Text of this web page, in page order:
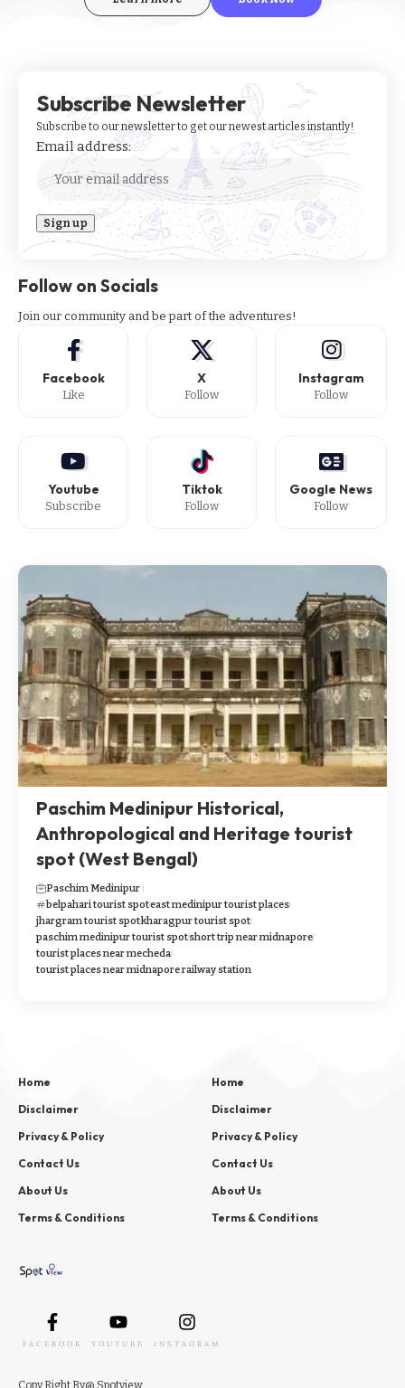
Subscribe Newsletter
Subscribe to our newsletter to get our newest articles instantly!
Email address:
Follow on Socials
Join our community and be part of the adventures!
Facebook
Like
X
Follow
Instagram
Follow
Youtube
Subscribe
Tiktok
Follow
Google News
Follow
Paschim Medinipur Historical,
Anthropological and Heritage tourist
spot (West Bengal)
Paschim Medinipur
belpahari tourist spoteast medinipur tourist places
jhargram tourist spotkharagpur tourist spot
paschim medinipur tourist spotshort trip near midnapore
tourist places near mecheda
tourist places near midnapore railway station
Home
Disclaimer
Privacy & Policy
Contact Us
About Us
Terms & Conditions
Home
Disclaimer
Privacy & Policy
Contact Us
About Us
Terms & Conditions
FACEBOOK YOUTUBE INSTAGRAM